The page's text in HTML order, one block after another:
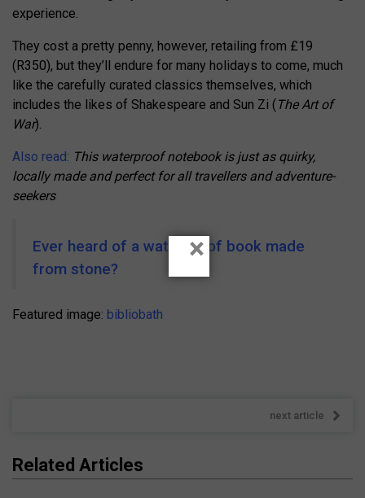
experience.
They cost a pretty penny, however, retailing from £19
(R350), but they’ll endure for many holidays to come, much
like the carefully curated classics themselves, which
includes the likes of Shakespeare and Sun Zi ( The Art of
War).
Also read: This waterproof notebook is just as quirky,
locally made and perfect for all travellers and adventure-
seekers
Ever heard of a waterproof book made
from stone?
Featured image: bibliobath
next article
Related Articles
×